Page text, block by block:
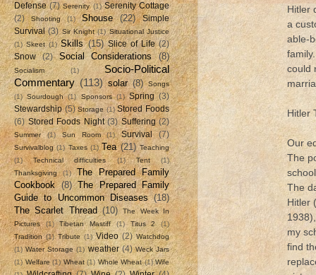
Hitler
a
able-
could
Hitler
Our
The
The
Hitler
my
find
Defense (7) Serenity (1) Serenity Cottage
(2)
Shooting (1) Shouse (22)
Simple
Survival (3) Sir Knight (1) Situational Justice
(1) Skeet (1) Skills (15) Slice of Life (2)
Snow
(2) Social Considerations (8)
Socialism (1)
Socio-Political
Commentary (113) solar (8)
Songs
(1) Sourdough (1) Sponsors (1) Spring (3)
Stewardship (5) Storage (1) Stored Foods
(6) Stored Foods Night (3) Suffering (2)
Summer (1) Sun Room (1) Survival (7)
Survivalblog (1) Taxes (1) Tea (21) Teaching
(1)
Technical difficulties (1) Tent
(1)
Thanksgiving
(1)
The Prepared Family
Cookbook (8) The Prepared Family
Guide to Uncommon Diseases (18)
The Scarlet Thread (10)
The Week In
Pictures
(1) Tibetan Mastiff (1) Titus 2
(1)
Tradition (1) Tribute (1) Video (2) Watchdog
(1) Water Storage (1) weather (4) Weck Jars
(1) Welfare (1) Wheat (1) Whole Wheat (1) Wife